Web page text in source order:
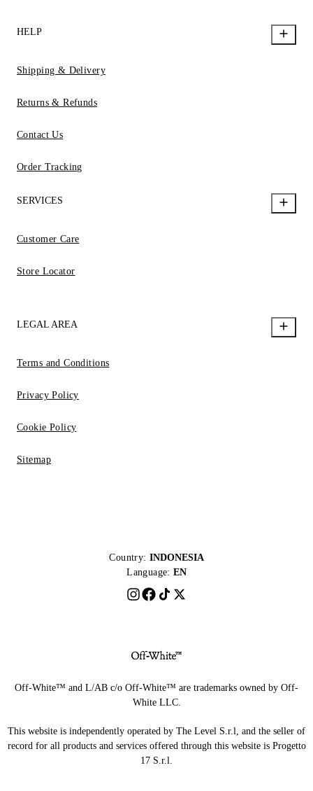
HELP
Shipping & Delivery
Returns & Refunds
Contact Us
Order Tracking
SERVICES
Customer Care
Store Locator
LEGAL AREA
Terms and Conditions
Privacy Policy
Cookie Policy
Sitemap
Country: INDONESIA
Language: EN
Off-White™ and L/AB c/o Off-White™ are trademarks owned by Off-
White LLC.
This website is independently operated by The Level S.r.l, and the seller of
record for all products and services offered through this website is Progetto
17 S.r.l.